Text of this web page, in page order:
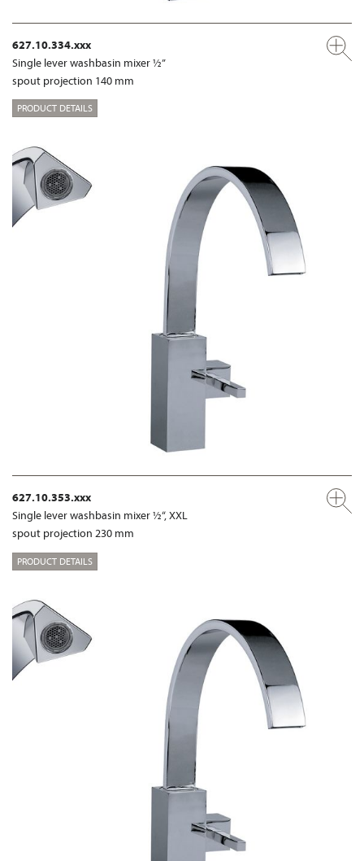
627.10.334.xxx
Single lever washbasin mixer ½”
spout projection 140 mm
PRODUCT DETAILS
627.10.353.xxx
Single lever washbasin mixer ½“, XXL
spout projection 230 mm
PRODUCT DETAILS